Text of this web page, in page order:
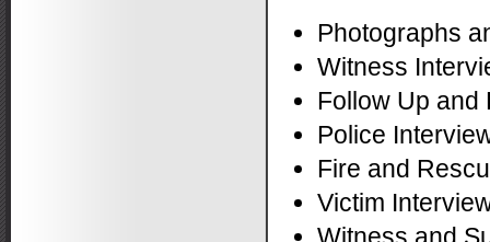
Photographs
Witness
Follow Up and
Police
Fire and
Victim